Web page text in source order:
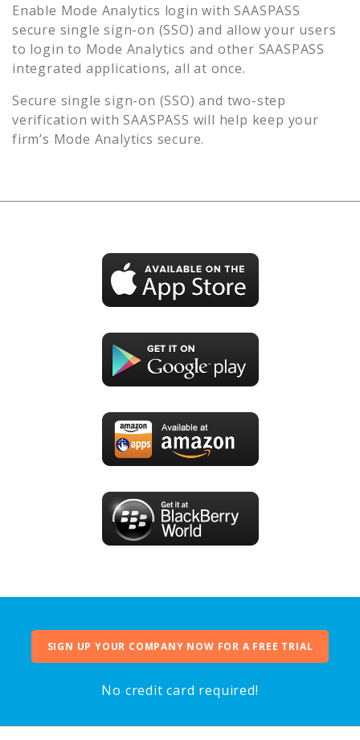
Enable Mode Analytics login with SAASPASS
secure single sign-on (SSO) and allow your users
to login to Mode Analytics and other SAASPASS
integrated applications, all at once.
Secure single sign-on (SSO) and two-step
verification with SAASPASS will help keep your
firm’s Mode Analytics secure.
SIGN UP YOUR COMPANY NOW FOR A FREE TRIAL
No credit card required!